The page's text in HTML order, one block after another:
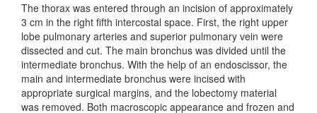
The thorax was entered through an incision of approximately
3 cm in the right fifth intercostal space. First, the right upper
lobe pulmonary arteries and superior pulmonary vein were
dissected and cut. The main bronchus was divided until the
intermediate bronchus. With the help of an endoscissor, the
main and intermediate bronchus were incised with
appropriate surgical margins, and the lobectomy material
was removed. Both macroscopic appearance and frozen and